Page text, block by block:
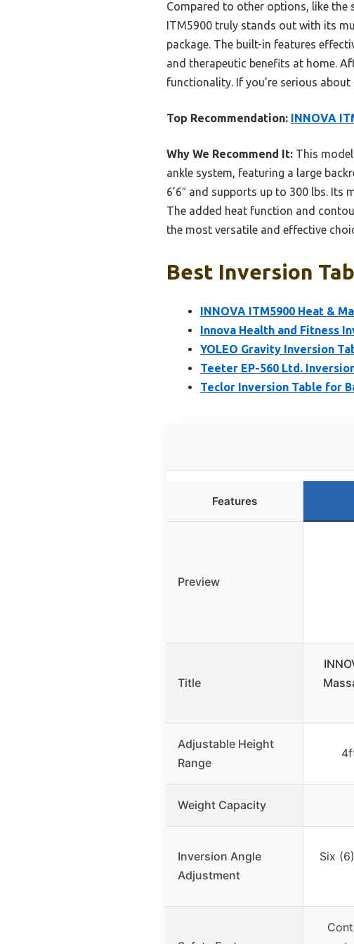
Compared to other options, like the
ITM5900 truly stands out with its
package. The built-in features
and therapeutic benefits at home.
functionality. If you’re serious
Top Recommendation: INNOVA
Why We Recommend It: This
ankle system, featuring a large
6’6″ and supports up to 300 lbs.
The added heat function and
the most versatile and effective
Best Inversion
INNOVA ITM5900 Heat &
Innova Health and Fitness
YOLEO Gravity Inversion
Teeter EP-560 Ltd.
Teclor Inversion Table for
Features
Preview
Title
Adjustable Height
Range
Weight Capacity
Inversion Angle
Adjustment
Six